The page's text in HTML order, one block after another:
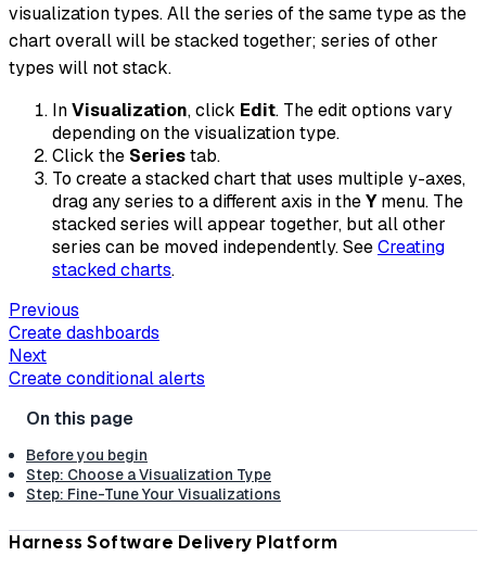
visualization types. All the series of the same type as the
chart overall will be stacked together; series of other
types will not stack.
InVisualization, click Edit. The edit options vary
depending on the visualization type.
Click the Seriestab.
To create a stacked chart that uses multiple y-axes,
drag any series to a different axis in theYmenu. The
stacked series will appear together, but all other
series can be moved independently. SeeCreating
stacked charts.
Previous
Create dashboards
Next
Create conditional alerts
Before you begin
Step: Choose a Visualization Type
Step: Fine-Tune Your Visualizations
Harness Software Delivery Platform